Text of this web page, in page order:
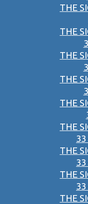
THE
THE
THE
THE
THE
THE
33
THE
33
THE
33
THE